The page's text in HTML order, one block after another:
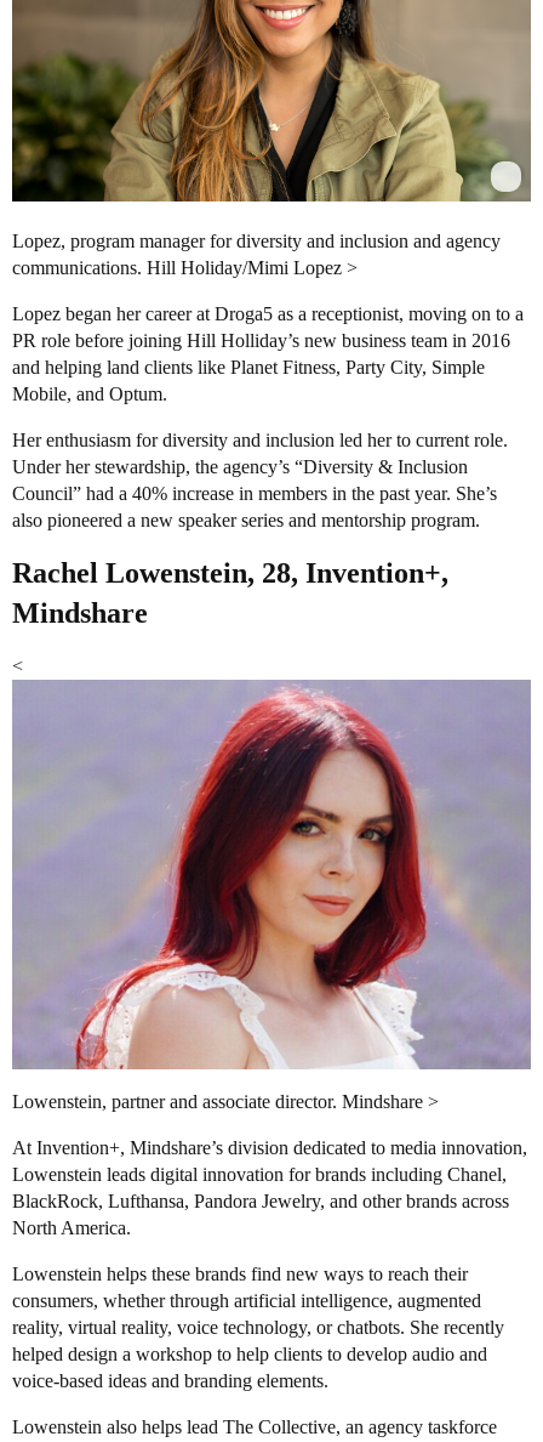
Lopez, program manager for diversity and inclusion and agency
communications. Hill Holiday/Mimi Lopez >
Lopez began her career at Droga5 as a receptionist, moving on to a
PR role before joining Hill Holliday’s new business team in 2016
and helping land clients like Planet Fitness, Party City, Simple
Mobile, and Optum.
Her enthusiasm for diversity and inclusion led her to current role.
Under her stewardship, the agency’s “Diversity & Inclusion
Council” had a 40% increase in members in the past year. She’s
also pioneered a new speaker series and mentorship program.
Rachel Lowenstein, 28, Invention+,
Mindshare
<
Lowenstein, partner and associate director. Mindshare >
At Invention+, Mindshare’s division dedicated to media innovation,
Lowenstein leads digital innovation for brands including Chanel,
BlackRock, Lufthansa, Pandora Jewelry, and other brands across
North America.
Lowenstein helps these brands find new ways to reach their
consumers, whether through artificial intelligence, augmented
reality, virtual reality, voice technology, or chatbots. She recently
helped design a workshop to help clients to develop audio and
voice-based ideas and branding elements.
Lowenstein also helps lead The Collective, an agency taskforce